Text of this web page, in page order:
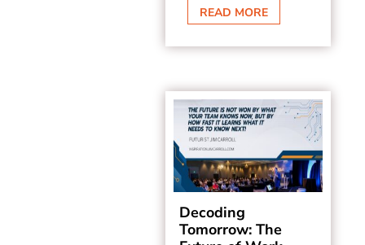
READ MORE
Decoding
Tomorrow: The